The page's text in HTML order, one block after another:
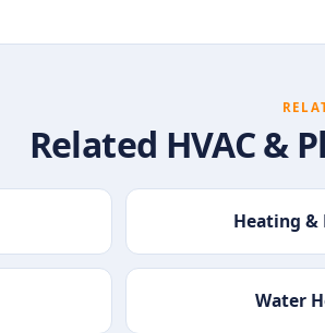
Related HVAC &
Heating &
Water